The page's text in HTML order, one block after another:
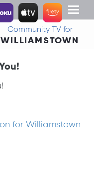
Toggle
Community TV for
WILLIAMSTOWN
for Williamstown